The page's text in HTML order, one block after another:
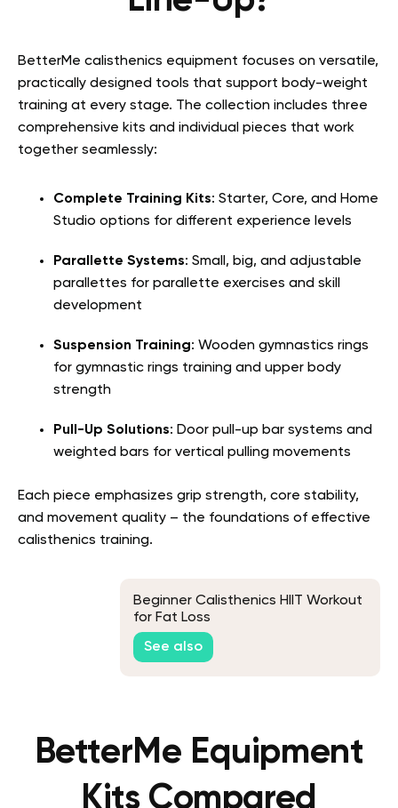
BetterMe calisthenics equipment focuses on versatile,
practically designed tools that support body-weight
training at every stage. The collection includes three
comprehensive kits and individual pieces that work
together seamlessly:
Complete Training Kits: Starter, Core, and Home
Studio options for different experience levels
Parallette Systems: Small, big, and adjustable
parallettes for parallette exercises and skill
development
Suspension Training: Wooden gymnastics rings
for gymnastic rings training and upper body
strength
Pull-Up Solutions: Door pull-up bar systems and
weighted bars for vertical pulling movements
Each piece emphasizes grip strength, core stability,
and movement quality – the foundations of effective
calisthenics training.
Beginner Calisthenics HIIT Workout
for Fat Loss
See also
BetterMe Equipment
Kits Compared